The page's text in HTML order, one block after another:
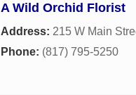
A Wild Orchid Florist
Address: 215 W Main
Phone: (817) 795-5250